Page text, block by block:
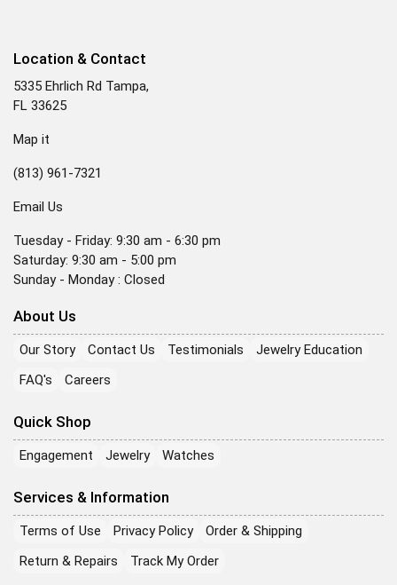
Location & Contact
5335 Ehrlich Rd Tampa,
FL 33625
Map it
(813) 961-7321
Email Us
Tuesday - Friday: 9:30 am - 6:30 pm
Saturday: 9:30 am - 5:00 pm
Sunday - Monday : Closed
About Us
Our Story Contact Us Testimonials
Jewelry Education
FAQ's
Careers
Quick Shop
Engagement Jewelry Watches
Services & Information
Terms of Use Privacy Policy
Order & Shipping
Return & Repairs
Track My Order